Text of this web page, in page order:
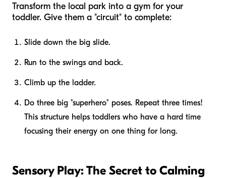
Transform the local park into a gym for your
toddler. Give them a "circuit" to complete:
Slide down the big slide.
Run to the swings and back.
Climb up the ladder.
Do three big "superhero" poses. Repeat three times!
This structure helps toddlers who have a hard time
focusing their energy on one thing for long.
Sensory Play: The Secret to Calming